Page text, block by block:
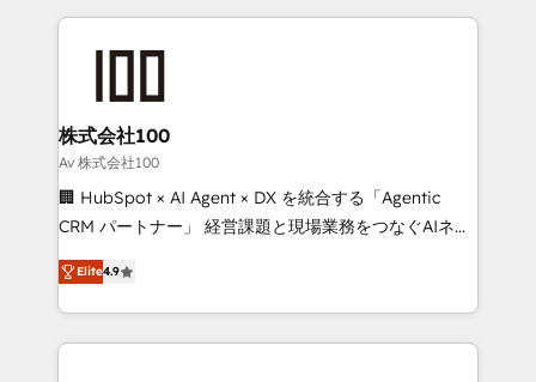
help businesses grow through technology, creativity,
end solutions that integrate CRM, AI automation,
inbound and loop marketing, content, and digital
creativity. Our multicultural team works in Spanish,
Portuguese, and English to design scalable strategies
that drive measurable growth. 🌎 Highlights: • 10+
Platform Migration Excellence. • Top 3 Partner of the
Year LATAM 2022, 2023, 2024, 2025. • Partner of the
株式会社100
Av 株式会社100
🏢 HubSpot × AI Agent × DX を統合する「Agentic
CRM パートナー」 経営課題と現場業務をつなぐAIネイ
ティブ・エージェンシーとして、HubSpot Eliteの実装
力で顧客フロント業務を再設計します。 💡 100inc は何
をする会社か？ HubSpotを共通基盤に、AIエージェン
トを組み込んだ顧客フロント業務（マーケティング・営
Elite4.9